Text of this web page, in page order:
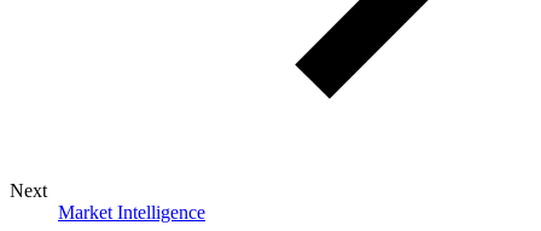
Next
Market Intelligence